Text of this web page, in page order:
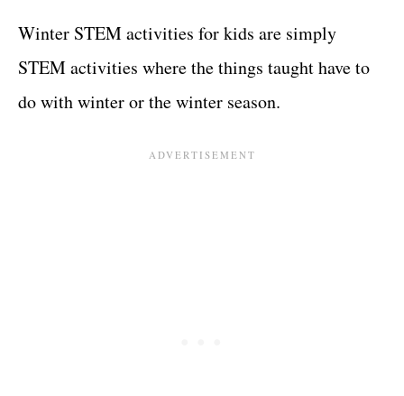
Winter STEM activities for kids are simply
STEM activities where the things taught have to
do with winter or the winter season.